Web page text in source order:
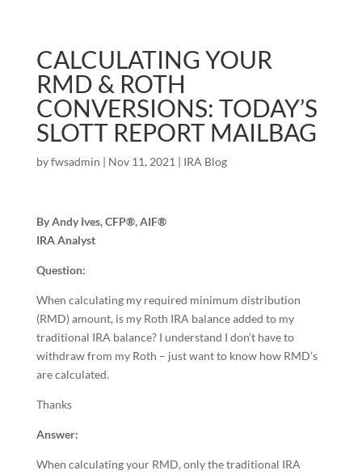
CALCULATING YOUR
RMD & ROTH
CONVERSIONS: TODAY’S
SLOTT REPORT MAILBAG
byfwsadmin | Nov 11, 2021 | IRA Blog
By Andy Ives, CFP®, AIF®
IRA Analyst
Question:
When calculating my required minimum distribution
(RMD) amount, is my Roth IRA balance added to my
traditional IRA balance? I understand I don’t have to
withdraw from my Roth – just want to know how RMD’s
are calculated.
Thanks
Answer:
When calculating your RMD, only the traditional IRA